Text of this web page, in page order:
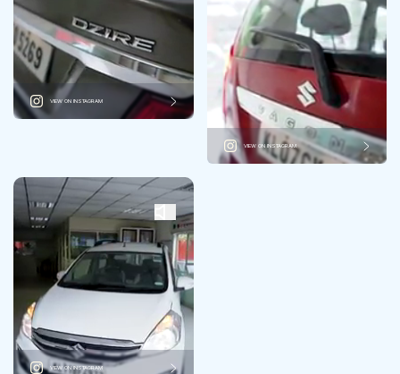
VIEW ON INSTAGRAM
VIEW ON INSTAGRAM
VIEW ON INSTAGRAM